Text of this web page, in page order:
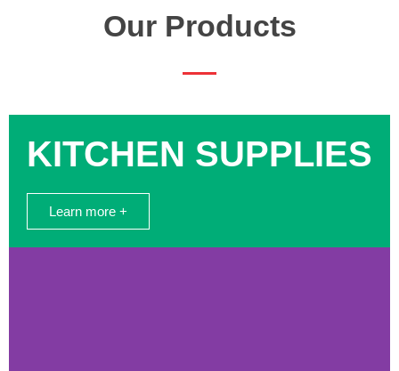
Our Products
KITCHEN SUPPLIES
Learn more +